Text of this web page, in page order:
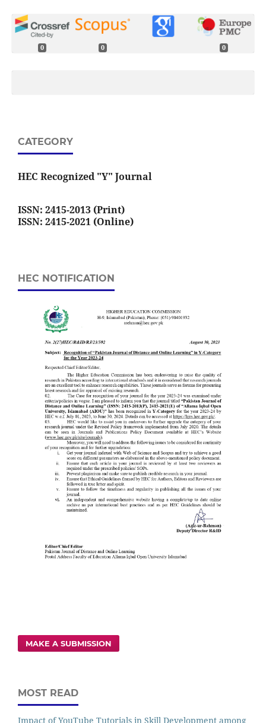
0 0 0
CATEGORY
HEC Recognized "Y" Journal
ISSN: 2415-2013 (Print)
ISSN: 2415-2021 (Online)
HEC NOTIFICATION
MAKE A SUBMISSION
MOST READ
Impact of YouTube Tutorials in Skill Development among